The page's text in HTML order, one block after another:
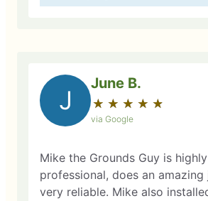
J
June B.
★ ★ ★ ★ ★
☆ ☆ ☆ ☆ ☆
via Google
Mike the Grounds Guy is highly
professional, does an amazing job and is
very reliable. Mike also installed all new